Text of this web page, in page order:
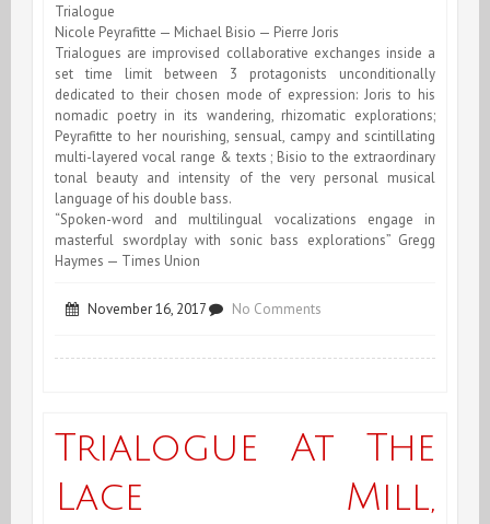
Trialogue
Nicole Peyrafitte — Michael Bisio — Pierre Joris
Trialogues are improvised collaborative exchanges inside a
set time limit between 3 protagonists unconditionally
dedicated to their chosen mode of expression: Joris to his
nomadic poetry in its wandering, rhizomatic explorations;
Peyrafitte to her nourishing, sensual, campy and scintillating
multi-layered vocal range & texts ; Bisio to the extraordinary
tonal beauty and intensity of the very personal musical
language of his double bass.
“Spoken-word and multilingual vocalizations engage in
masterful swordplay with sonic bass explorations” Gregg
Haymes — Times Union
November 16, 2017 No Comments
Lace
Trialogue At The
Lace Mill,